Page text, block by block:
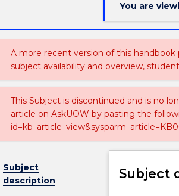
You are
A more recent version of this
subject availability and overview,
This Subject is discontinued and is no
article on AskUOW by pasting the
Subject
description
Subject